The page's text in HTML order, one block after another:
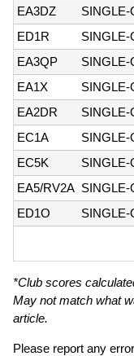
EA3DZ
SINGLE-
ED1R
SINGLE-
EA3QP
SINGLE-
EA1X
SINGLE-
EA2DR
SINGLE-
EC1A
SINGLE-
EC5K
SINGLE-
EA5/RV2A SINGLE-
ED1O
SINGLE-
*Club scores
May not match what
article.
Please report any